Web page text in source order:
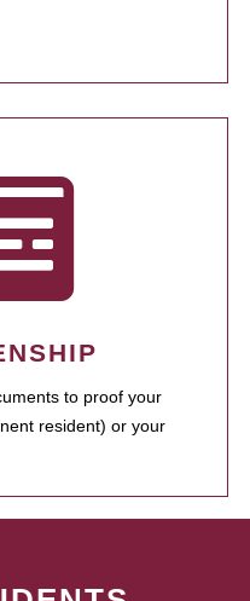
to proof your
resident) or your